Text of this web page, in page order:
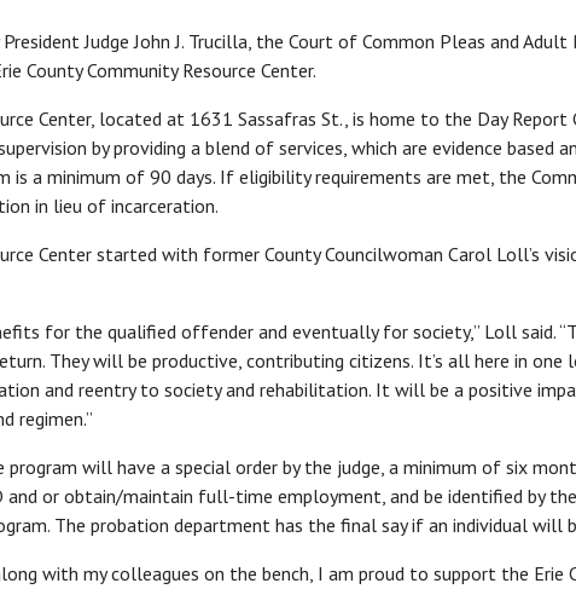
President Judge John J. Trucilla, the Court of Common Pleas and
County Community Resource Center.
Center, located at 1631 Sassafras St., is home to the Day
by providing a blend of services, which are evidence based
is a minimum of 90 days. If eligibility requirements are met, the
in lieu of incarceration.
Center started with former County Councilwoman Carol Loll’s
for the qualified offender and eventually for society,” Loll said.
They will be productive, contributing citizens. It’s all here in
and reentry to society and rehabilitation. It will be a positive
regimen.”
will have a special order by the judge, a minimum of six
and or obtain/maintain full-time employment, and be identified by
The probation department has the final say if an individual will
with my colleagues on the bench, I am proud to support the Erie